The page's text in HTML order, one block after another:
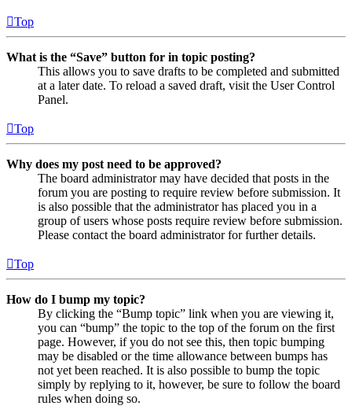
Top
What is the “Save” button for in topic posting?
This allows you to save drafts to be completed and submitted
at a later date. To reload a saved draft, visit the User Control
Panel.
Top
Why does my post need to be approved?
The board administrator may have decided that posts in the
forum you are posting to require review before submission. It
is also possible that the administrator has placed you in a
group of users whose posts require review before submission.
Please contact the board administrator for further details.
Top
How do I bump my topic?
By clicking the “Bump topic” link when you are viewing it,
you can “bump” the topic to the top of the forum on the first
page. However, if you do not see this, then topic bumping
may be disabled or the time allowance between bumps has
not yet been reached. It is also possible to bump the topic
simply by replying to it, however, be sure to follow the board
rules when doing so.